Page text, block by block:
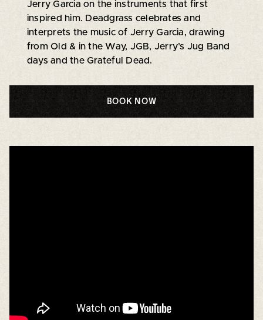
Jerry Garcia on the instruments that first
inspired him. Deadgrass celebrates and
interprets the music of Jerry Garcia, drawing
from Old & in the Way, JGB, Jerry’s Jug Band
days and the Grateful Dead.
BOOK NOW